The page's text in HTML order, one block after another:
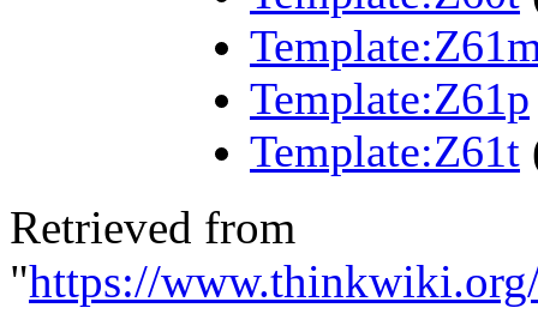
Template:Z61p
Template:Z61t
Retrieved from
"https://